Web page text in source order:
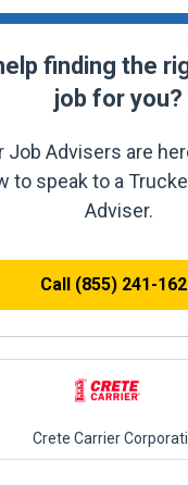
finding the
job for you?
Job Advisers are
to speak to a
Adviser.
Call (855) 241-
Crete Carrier